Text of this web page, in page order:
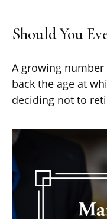
Should You
A growing
back the age at
deciding not to